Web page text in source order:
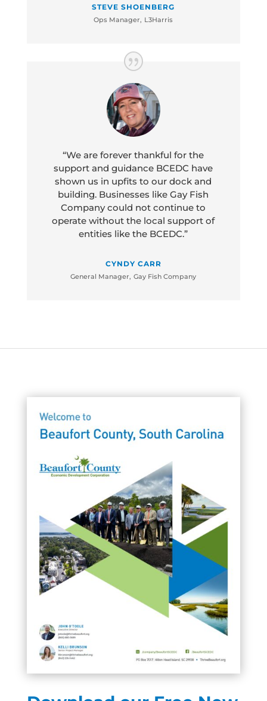
STEVE SHOENBERG
Ops Manager, L3Harris
“We are forever thankful for the
support and guidance BCEDC have
shown us in upfits to our dock and
building. Businesses like Gay Fish
Company could not continue to
operate without the local support of
entities like the BCEDC.”
CYNDY CARR
General Manager, Gay Fish Company